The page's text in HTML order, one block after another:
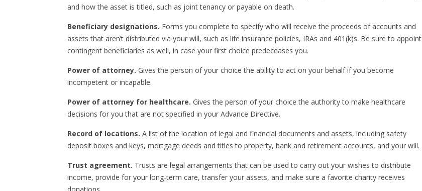
and how the asset is titled, such as joint tenancy or payable on death.
Beneficiary designations. Forms you complete to specify who will receive the proceeds of accounts and
assets that aren’t distributed via your will, such as life insurance policies, IRAs and 401(k)s. Be sure to appoint
contingent beneficiaries as well, in case your first choice predeceases you.
Power of attorney. Gives the person of your choice the ability to act on your behalf if you become
incompetent or incapable.
Power of attorney for healthcare. Gives the person of your choice the authority to make healthcare
decisions for you that are not specified in your Advance Directive.
Record of locations. A list of the location of legal and financial documents and assets, including safety
deposit boxes and keys, mortgage deeds and titles to property, bank and retirement accounts, and your will.
Trust agreement. Trusts are legal arrangements that can be used to carry out your wishes to distribute
income, provide for your long-term care, transfer your assets, and make sure a favorite charity receives